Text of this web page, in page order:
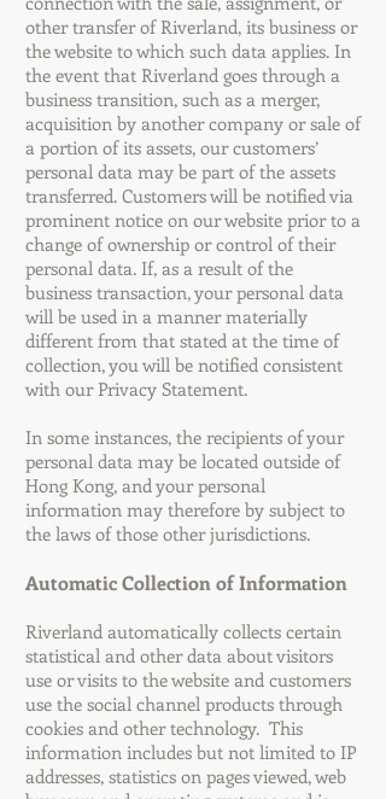
other transfer of Riverland, its business or
the website to which such data applies. In
the event that Riverland goes through a
business transition, such as a merger,
acquisition by another company or sale of
a portion of its assets, our customers’
personal data may be part of the assets
transferred. Customers will be notified via
prominent notice on our website prior to a
change of ownership or control of their
personal data. If, as a result of the
business transaction, your personal data
will be used in a manner materially
different from that stated at the time of
collection, you will be notified consistent
with our Privacy Statement.
In some instances, the recipients of your
personal data may be located outside of
Hong Kong, and your personal
information may therefore by subject to
the laws of those other jurisdictions.
Automatic Collection of Information
Riverland automatically collects certain
statistical and other data about visitors
use or visits to the website and customers
use the social channel products through
cookies and other technology. This
information includes but not limited to IP
addresses, statistics on pages viewed, web